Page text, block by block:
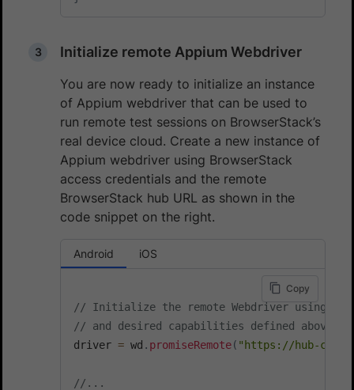
Initialize remote Appium Webdriver
You are now ready to initialize an instance
of Appium webdriver that can be used to
run remote test sessions on BrowserStack’s
real device cloud. Create a new instance of
Appium webdriver using BrowserStack
access credentials and the remote
BrowserStack hub URL as shown in the
code snippet on the right.
Android iOS
// Initialize the remote Webdriver using
// and desired capabilities defined above
driver = wd . promiseRemote( "https://hub-
//...
Copy